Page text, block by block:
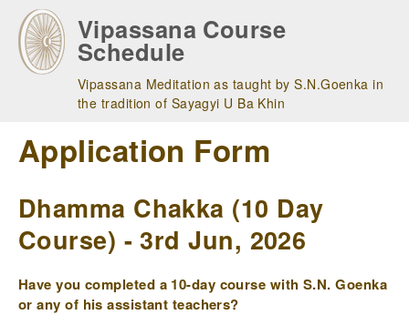
main
navigation
Vipassana Course
Schedule
Vipassana Meditation as taught by S.N.Goenka in
the tradition of Sayagyi U Ba Khin
Application Form
Dhamma Chakka (10 Day
Course) - 3rd Jun, 2026
Have you completed a 10-day course with S.N. Goenka
or any of his assistant teachers?